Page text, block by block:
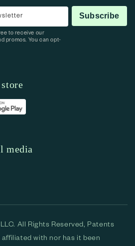
Subscribe
to receive our
promos. You can opt-
media
All Rights Reserved, Patents
with nor has it been